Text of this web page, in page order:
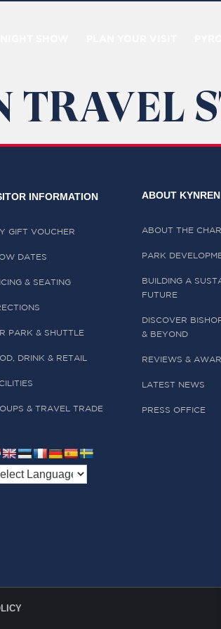
TRAVEL
INFORMATION
GIFT VOUCHER
DATES
& SEATING
PARK & SHUTTLE
DRINK & RETAIL
& TRAVEL TRADE
ABOUT KYNREN
ABOUT THE
PARK
BUILDING A
FUTURE
DISCOVER
& BEYOND
REVIEWS &
LATEST NEWS
PRESS OFFICE